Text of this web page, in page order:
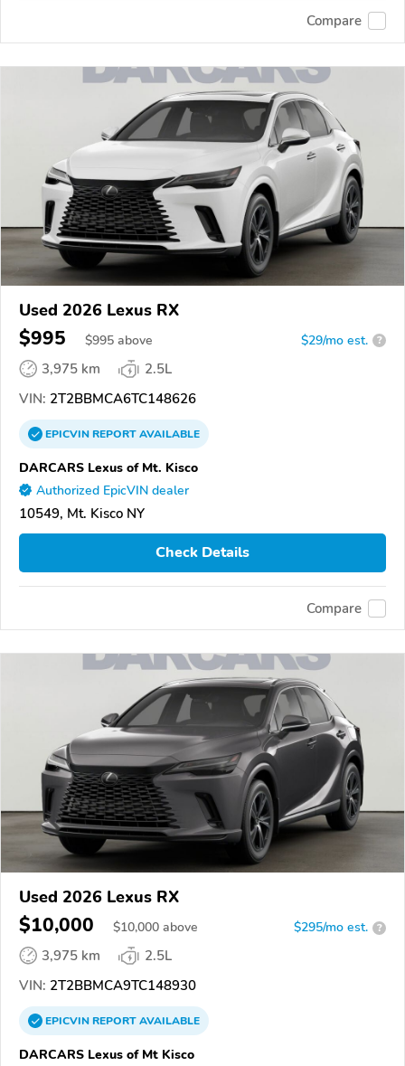
Compare
Used 2026 Lexus RX
$995 $995 above $29/mo est. ?
3,975 km
2.5L
VIN: 2T2BBMCA6TC148626
EPICVINREPORTAVAILABLE
DARCARS Lexus of Mt. Kisco
Authorized EpicVIN dealer
10549, Mt. Kisco NY
Check Details
Compare
Used 2026 Lexus RX
$10,000 $10,000 above $295/mo est. ?
3,975 km
2.5L
VIN: 2T2BBMCA9TC148930
EPICVINREPORTAVAILABLE
DARCARS Lexus of Mt Kisco